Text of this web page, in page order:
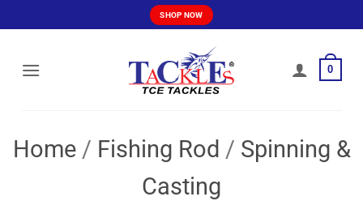
to
SHOP NOW
0
Home / Fishing Rod / Spinning &
Casting